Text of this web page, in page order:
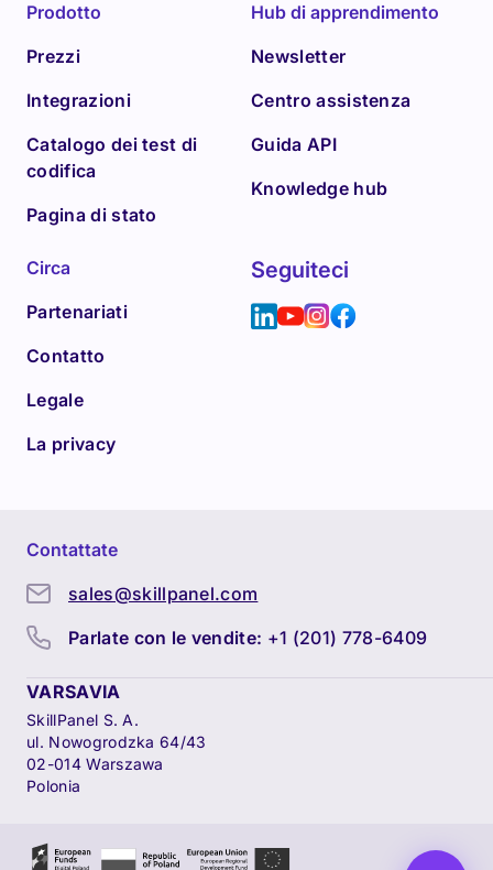
Prodotto
Prezzi
Integrazioni
Catalogo dei test di
codifica
Pagina di stato
Hub di apprendimento
Newsletter
Centro assistenza
Guida API
Knowledge hub
Circa
Partenariati
Contatto
Legale
La privacy
Seguiteci
Contattate
sales@skillpanel.com
Parlate con le vendite: +1 (201) 778-6409
VARSAVIA
SkillPanel S. A.
ul. Nowogrodzka 64/43
02-014 Warszawa
Polonia